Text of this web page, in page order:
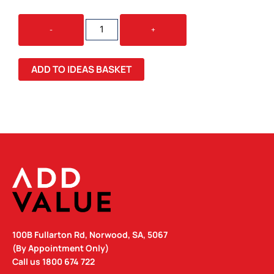
-
WOMEN'S
FADED
TEE
FADED
QUANTITY
+
ADD TO IDEAS BASKET
100B Fullarton Rd, Norwood, SA, 5067
(By Appointment Only)
Call us 1800 674 722